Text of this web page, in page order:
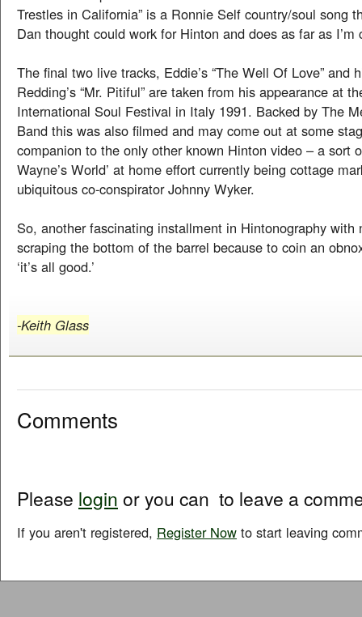
Trestles in California” is a Ronnie Self country/soul song
Dan thought could work for Hinton and does as far as I’m
The final two live tracks, Eddie’s “The Well Of Love” and
Redding’s “Mr. Pitiful” are taken from his appearance at
International Soul Festival in Italy 1991. Backed by The
Band this was also filmed and may come out at some
companion to the only other known Hinton video – a sort
Wayne’s World’ at home effort currently being cottage
ubiquitous co-conspirator Johnny Wyker.
So, another fascinating installment in Hintonography with
scraping the bottom of the barrel because to coin an
‘it’s all good.’
-Keith Glass
Comments
Please login or you can to leave a
If you aren't registered, Register Now to start leaving